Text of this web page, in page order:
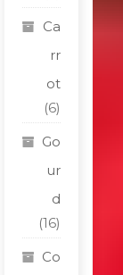
Ca
rr
ot
(6)
Go
ur
d
(16)
Co